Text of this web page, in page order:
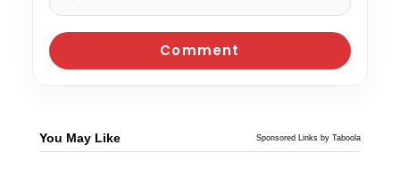
You May Like Sponsored Links by Taboola